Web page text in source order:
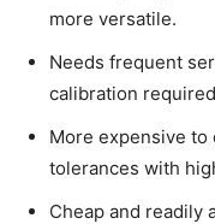
more versatile.
Needs frequent
calibration
More expensive
tolerances with
Cheap and readily